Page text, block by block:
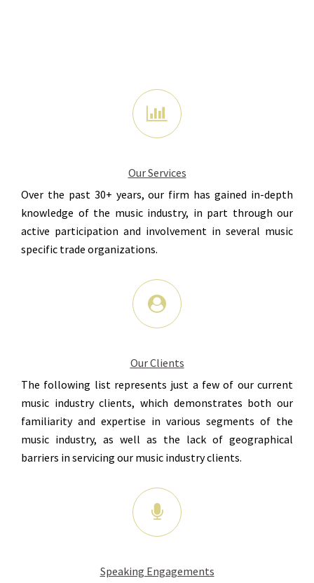
Our Services
Over the past 30+ years, our firm has gained in-depth
knowledge of the music industry, in part through our
active participation and involvement in several music
specific trade organizations.
Our Clients
The following list represents just a few of our current
music industry clients, which demonstrates both our
familiarity and expertise in various segments of the
music industry, as well as the lack of geographical
barriers in servicing our music industry clients.
Speaking Engagements